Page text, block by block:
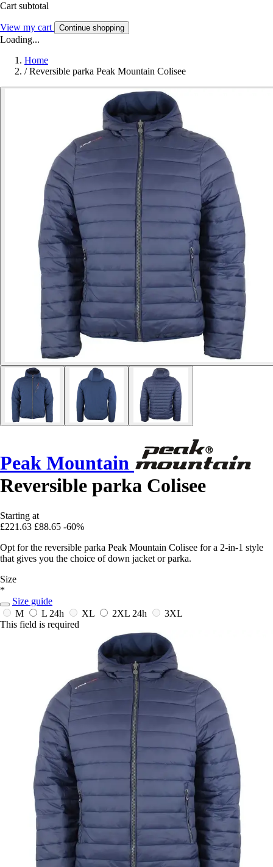
Cart subtotal
View my cart Continue shopping
Loading...
Home
/ Reversible parka Peak Mountain Colisee
Peak Mountain
Reversible parka Colisee
Starting at
£221.63 £88.65 -60%
Opt for the reversible parka Peak Mountain Colisee for a 2-in-1 style
that gives you the choice of down jacket or parka.
Size
*
Size guide
M
L 24h XL 2XL 24h
3XL
This field is required